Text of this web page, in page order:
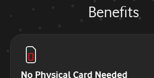
Benefits
No Physical Card Needed